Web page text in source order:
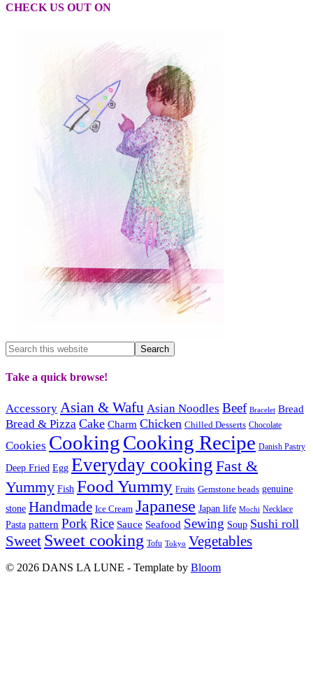
CHECK US OUT ON
Take a quick browse!
Accessory Asian & Wafu Asian Noodles Beef Bracelet Bread
Bread & Pizza Cake Charm Chicken Chilled Desserts Chocolate
Cookies CookingCooking Recipe Danish Pastry
Deep Fried Egg Everyday cooking Fast &
Yummy Fish Food Yummy Fruits Gemstone beads genuine
stone Handmade Ice Cream Japanese Japan life Mochi Necklace
Pasta pattern Pork Rice Sauce Seafood Sewing Soup Sushi roll
Sweet Sweet cooking Tofu Tokyo Vegetables
© 2026 DANS LA LUNE - Template by Bloom